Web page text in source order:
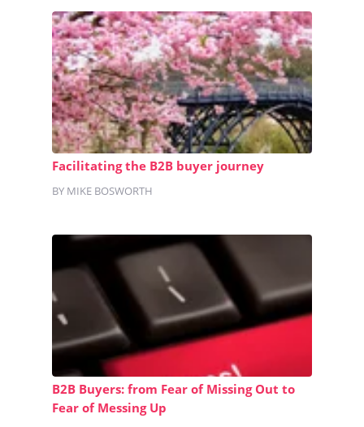
Facilitating the B2B buyer journey
BY MIKE BOSWORTH
B2B Buyers: from Fear of Missing Out to
Fear of Messing Up